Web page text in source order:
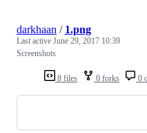
8 files 0 forks 0
darkhaan / 1.png
Last active June 29, 2017 10:39
Screenshots